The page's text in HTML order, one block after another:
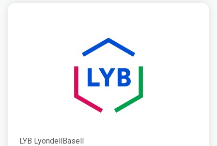
LYB LyondellBasell